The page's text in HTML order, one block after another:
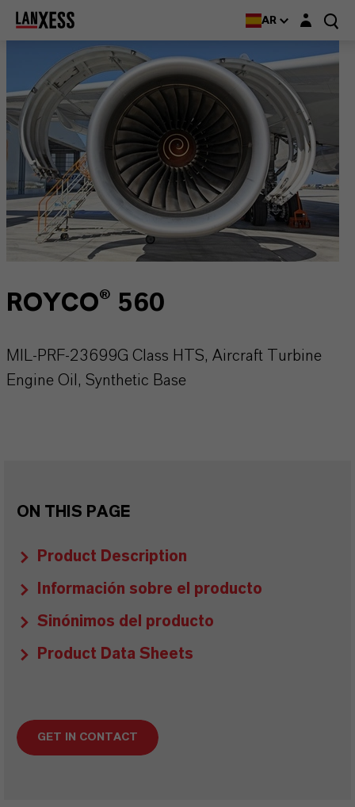
AR Login layer
ROYCO® 560
MIL-PRF-23699G Class HTS, Aircraft Turbine
Engine Oil, Synthetic Base
ON THIS PAGE
Product Description
Información sobre el producto
Sinónimos del producto
Product Data Sheets
GET IN CONTACT